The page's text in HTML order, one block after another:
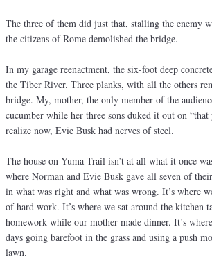
The three of them did just that, stalling the enemy
the citizens of Rome demolished the bridge.
In my garage reenactment, the six-foot deep
the Tiber River. Three planks, with all the others
bridge. My, mother, the only member of the
cucumber while her three sons duked it out on
realize now, Evie Busk had nerves of steel.
The house on Yuma Trail isn’t at all what it once
where Norman and Evie Busk gave all seven of
in what was right and what was wrong. It’s where
of hard work. It’s where we sat around the kitchen
homework while our mother made dinner. It’s
days going barefoot in the grass and using a push
lawn.